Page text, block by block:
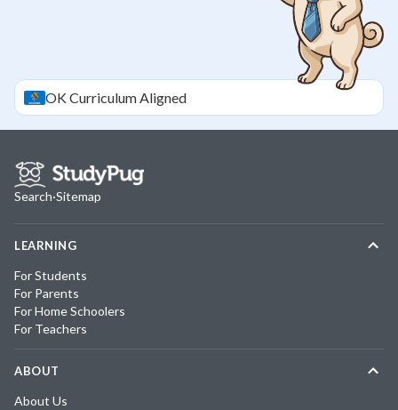
OKCurriculum Aligned
Search·Sitemap
LEARNING
For Students
For Parents
For Home Schoolers
For Teachers
ABOUT
About Us